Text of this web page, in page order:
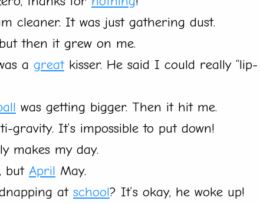
cleaner. It was just gathering dust.
then it grew on me.
a greatkisser. He said I could really “lip-
was getting bigger. Then it hit me.
gravity. It’s impossible to put down!
makes my day.
but April May.
at school? It’s okay, he woke up!